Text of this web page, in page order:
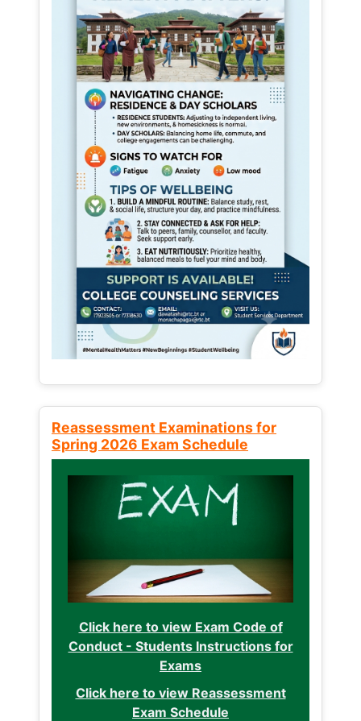
Reassessment Examinations for
Spring 2026 Exam Schedule
Click here to view Exam Code of
Conduct - Students Instructions for
Exams
Click here to view Reassessment
Exam Schedule